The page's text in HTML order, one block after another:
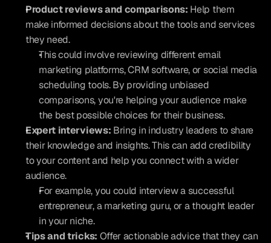
Product reviews and comparisons: Help them
make informed decisions about the tools and services
they need.
This could involve reviewing different email
marketing platforms, CRM software, or social media
scheduling tools. By providing unbiased
comparisons, you're helping your audience make
the best possible choices for their business.
Expert interviews: Bring in industry leaders to share
their knowledge and insights. This can add credibility
to your content and help you connect with a wider
audience.
For example, you could interview a successful
entrepreneur, a marketing guru, or a thought leader
in your niche.
Tips and tricks: Offer actionable advice that they can